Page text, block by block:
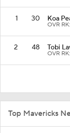
1 30 Koa
OVR
2 48 Tobi
OVR
Top Mavericks